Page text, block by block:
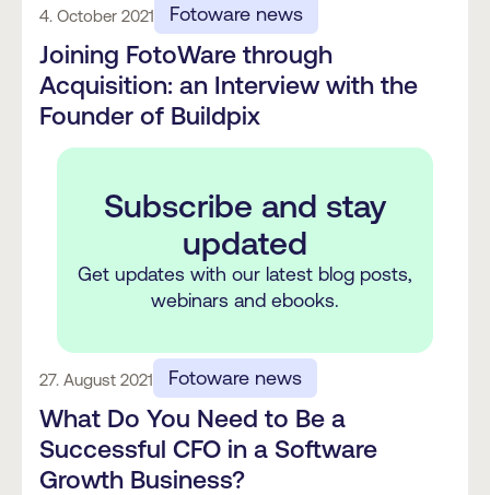
4. October 2021 Fotoware news
Joining FotoWare through
Acquisition: an Interview with the
Founder of Buildpix
Subscribe and stay
updated
Get updates with our latest blog posts,
webinars and ebooks.
27. August 2021 Fotoware news
What Do You Need to Be a
Successful CFO in a Software
Growth Business?